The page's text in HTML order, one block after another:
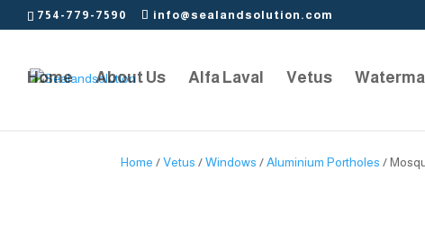
754-779-7590 info@sealandsolution.com
Home About Us Alfa Laval Vetus
Home /Vetus /Windows /Aluminium Portholes /